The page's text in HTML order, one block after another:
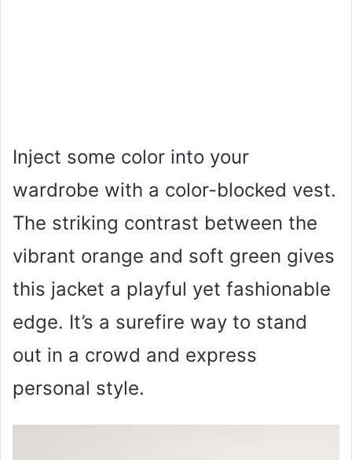
Inject some color into your
wardrobe with a color-blocked vest.
The striking contrast between the
vibrant orange and soft green gives
this jacket a playful yet fashionable
edge. It’s a surefire way to stand
out in a crowd and express
personal style.